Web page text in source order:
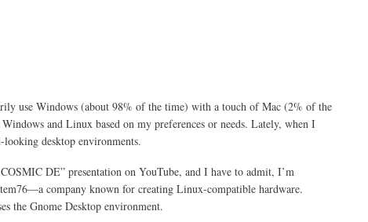
use Windows (about 98% of the time) with a touch of Mac (2% of the
and Linux based on my preferences or needs. Lately, when I
desktop environments.
DE” presentation on YouTube, and I have to admit, I’m
company known for creating Linux-compatible hardware.
the Gnome Desktop environment.